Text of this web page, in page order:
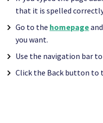
that it is spelled
Go to the homepage
you want.
Use the navigation bar
Click the Back button to